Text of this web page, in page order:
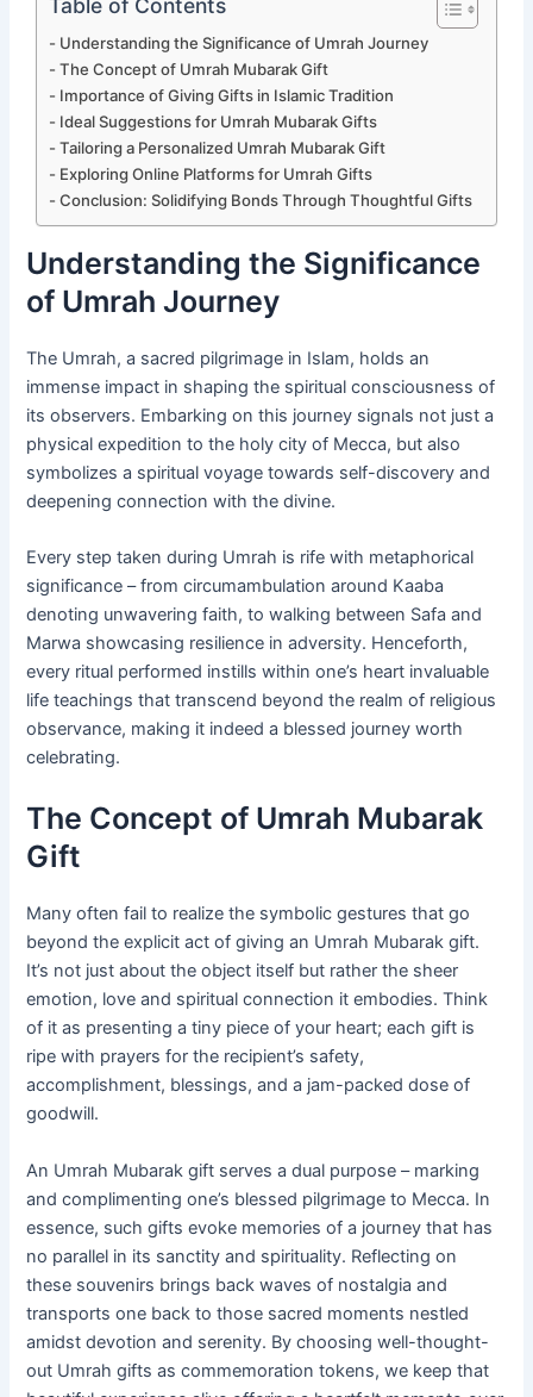
Understanding the Significance of Umrah Journey
The Concept of Umrah Mubarak Gift
Importance of Giving Gifts in Islamic Tradition
Ideal Suggestions for Umrah Mubarak Gifts
Tailoring a Personalized Umrah Mubarak Gift
Exploring Online Platforms for Umrah Gifts
Conclusion: Solidifying Bonds Through Thoughtful Gifts
Understanding the Significance
of Umrah Journey
The Umrah, a sacred pilgrimage in Islam, holds an
immense impact in shaping the spiritual consciousness of
its observers. Embarking on this journey signals not just a
physical expedition to the holy city of Mecca, but also
symbolizes a spiritual voyage towards self-discovery and
deepening connection with the divine.
Every step taken during Umrah is rife with metaphorical
significance – from circumambulation around Kaaba
denoting unwavering faith, to walking between Safa and
Marwa showcasing resilience in adversity. Henceforth,
every ritual performed instills within one’s heart invaluable
life teachings that transcend beyond the realm of religious
observance, making it indeed a blessed journey worth
celebrating.
The Concept of Umrah Mubarak
Gift
Many often fail to realize the symbolic gestures that go
beyond the explicit act of giving an Umrah Mubarak gift.
It’s not just about the object itself but rather the sheer
emotion, love and spiritual connection it embodies. Think
of it as presenting a tiny piece of your heart; each gift is
ripe with prayers for the recipient’s safety,
accomplishment, blessings, and a jam-packed dose of
goodwill.
An Umrah Mubarak gift serves a dual purpose – marking
and complimenting one’s blessed pilgrimage to Mecca. In
essence, such gifts evoke memories of a journey that has
no parallel in its sanctity and spirituality. Reflecting on
these souvenirs brings back waves of nostalgia and
transports one back to those sacred moments nestled
amidst devotion and serenity. By choosing well-thought-
out Umrah gifts as commemoration tokens, we keep that